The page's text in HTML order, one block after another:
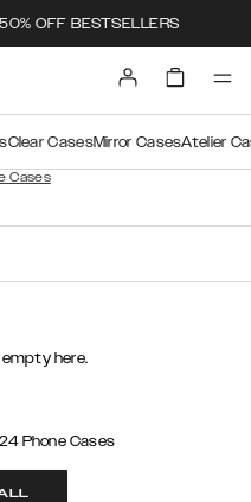
OFF BESTSELLERS
Cases
Clear CasesMirror CasesAtelier
empty here.
Phone Cases